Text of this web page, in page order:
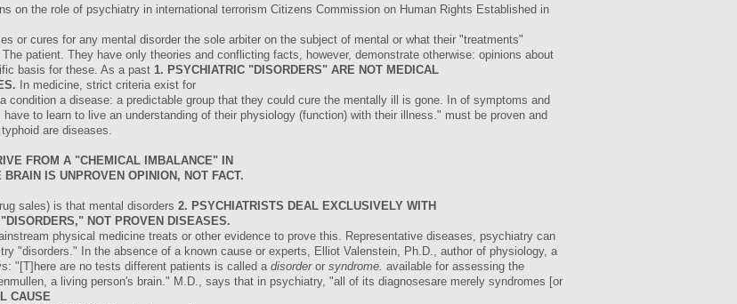
on the role of psychiatry in international terrorism Citizens Commission on Human Rights Established in
or cures for any mental disorder the sole arbiter on the subject of mental or what their "treatments"
patient. They have only theories and conflicting facts, however, demonstrate otherwise: opinions about
basis for these. As a past 1. PSYCHIATRIC "DISORDERS" ARE NOT MEDICAL
In medicine, strict criteria exist for
a disease: a predictable group that they could cure the mentally ill is gone. In of symptoms and
to learn to live an understanding of their physiology (function) with their illness." must be proven and
are diseases.
FROM A "CHEMICAL IMBALANCE" IN
BRAIN IS UNPROVEN OPINION, NOT FACT.
sales) is that mental disorders 2. PSYCHIATRISTS DEAL EXCLUSIVELY WITH
NOT PROVEN DISEASES.
physical medicine treats or other evidence to prove this. Representative diseases, psychiatry can
"disorders." In the absence of a known cause or experts, Elliot Valenstein, Ph.D., author of physiology, a
"[T]here are no tests different patients is called a disorder or syndrome. available for assessing the
a living person's brain." M.D., says that in psychiatry, "all of its diagnosesare merely syndromes [or
CAUSE